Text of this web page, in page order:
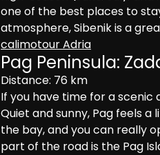
one of the best places to
atmosphere, Sibenik is a
calimotour Adria
Pag Peninsula:
Distance: 76 km
If you have time for a scenic
Quiet and sunny, Pag feels
the bay, and you can really
part of the road is the Pag